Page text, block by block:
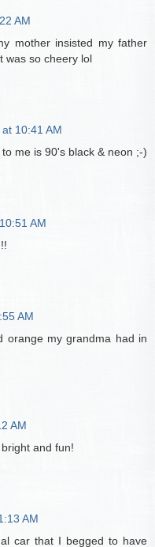
AM
mother insisted my father
was so cheery lol
10:41 AM
me is 90's black & neon ;-)
AM
AM
orange my grandma had in
AM
and fun!
AM
car that I begged to have